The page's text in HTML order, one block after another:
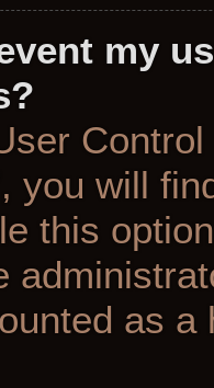
my
you will
this
as a